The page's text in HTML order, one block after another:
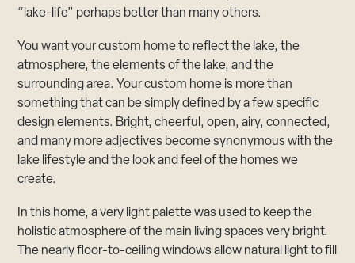
“lake-life” perhaps better than many others.
You want your custom home to reflect the lake, the
atmosphere, the elements of the lake, and the
surrounding area. Your custom home is more than
something that can be simply defined by a few specific
design elements. Bright, cheerful, open, airy, connected,
and many more adjectives become synonymous with the
lake lifestyle and the look and feel of the homes we
create.
In this home, a very light palette was used to keep the
holistic atmosphere of the main living spaces very bright.
The nearly floor-to-ceiling windows allow natural light to fill